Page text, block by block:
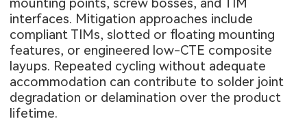
interfaces. Mitigation approaches include
compliant TIMs, slotted or floating mounting
features, or engineered low-CTE composite
layups. Repeated cycling without adequate
accommodation can contribute to solder joint
degradation or delamination over the product
lifetime.